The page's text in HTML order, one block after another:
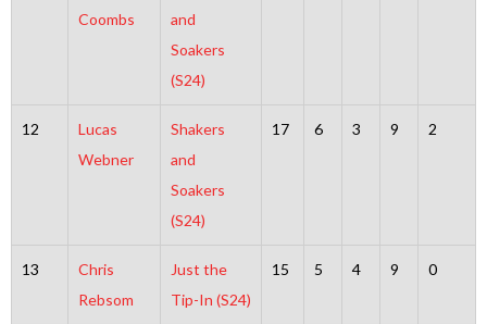
Coombs
and
Soakers
(S24)
12
Lucas
Webner
Shakers
and
Soakers
(S24)
17 6 3 9 2
13
Chris
Rebsom
Just the
Tip-In (S24)
15 5 4 9 0